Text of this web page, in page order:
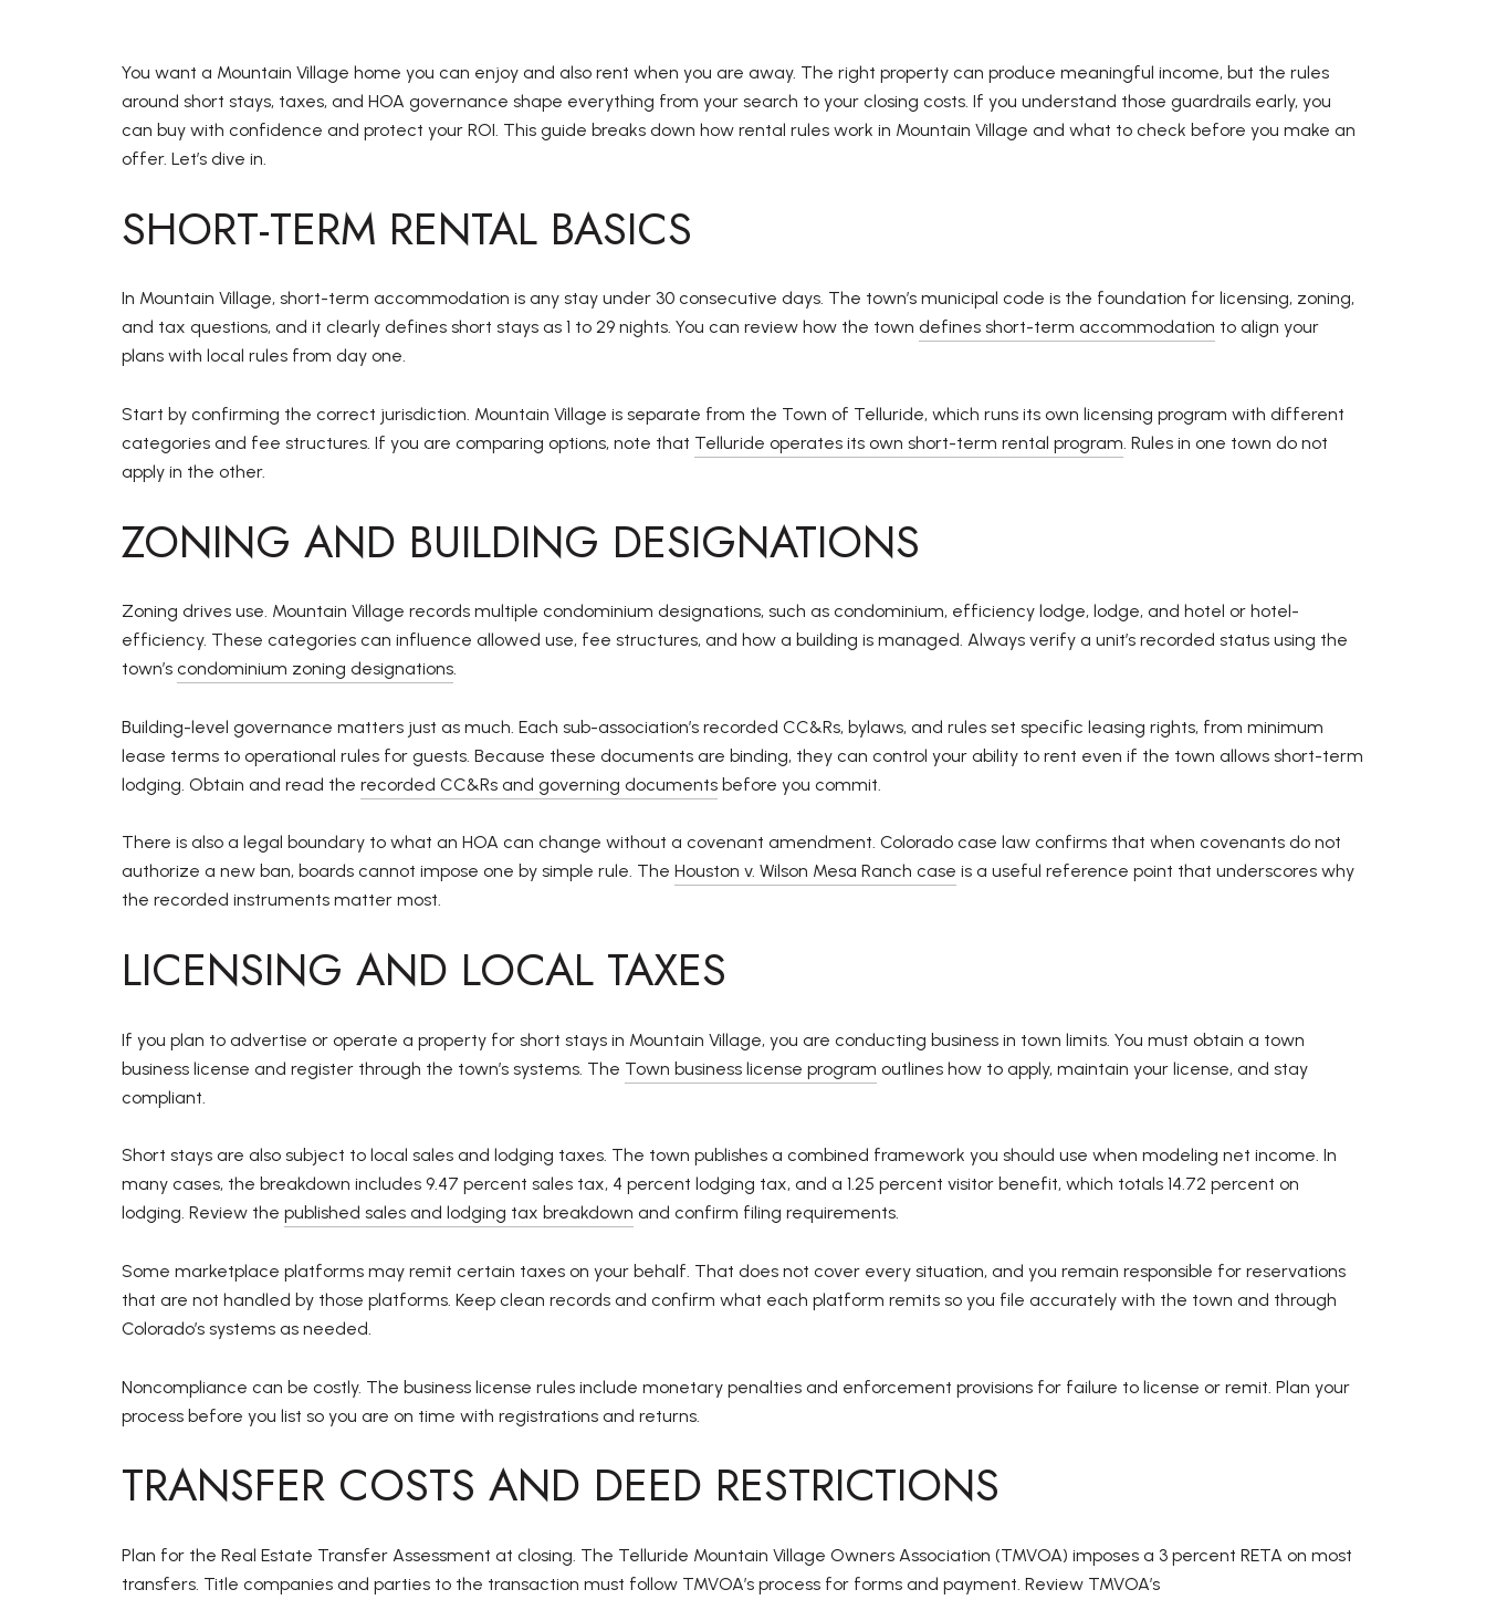
You want a Mountain Village home you can enjoy and also rent when you are away. The right property can produce meaningful income, but the rules
around short stays, taxes, and HOA governance shape everything from your search to your closing costs. If you understand those guardrails early, you
can buy with confidence and protect your ROI. This guide breaks down how rental rules work in Mountain Village and what to check before you make an
offer. Let’s dive in.
SHORT-TERM RENTAL BASICS
In Mountain Village, short-term accommodation is any stay under 30 consecutive days. The town’s municipal code is the foundation for licensing, zoning,
and tax questions, and it clearly defines short stays as 1 to 29 nights. You can review how the town defines short-term accommodation to align your
plans with local rules from day one.
Start by confirming the correct jurisdiction. Mountain Village is separate from the Town of Telluride, which runs its own licensing program with different
categories and fee structures. If you are comparing options, note that Telluride operates its own short-term rental program. Rules in one town do not
apply in the other.
ZONING AND BUILDING DESIGNATIONS
Zoning drives use. Mountain Village records multiple condominium designations, such as condominium, efficiency lodge, lodge, and hotel or hotel-
efficiency. These categories can influence allowed use, fee structures, and how a building is managed. Always verify a unit’s recorded status using the
town’s condominium zoning designations.
Building-level governance matters just as much. Each sub-association’s recorded CC&Rs, bylaws, and rules set specific leasing rights, from minimum
lease terms to operational rules for guests. Because these documents are binding, they can control your ability to rent even if the town allows short-term
lodging. Obtain and read the recorded CC&Rs and governing documents before you commit.
There is also a legal boundary to what an HOA can change without a covenant amendment. Colorado case law confirms that when covenants do not
authorize a new ban, boards cannot impose one by simple rule. The Houston v. Wilson Mesa Ranch case is a useful reference point that underscores why
the recorded instruments matter most.
LICENSING AND LOCAL TAXES
If you plan to advertise or operate a property for short stays in Mountain Village, you are conducting business in town limits. You must obtain a town
business license and register through the town’s systems. The Town business license program outlines how to apply, maintain your license, and stay
compliant.
Short stays are also subject to local sales and lodging taxes. The town publishes a combined framework you should use when modeling net income. In
many cases, the breakdown includes 9.47 percent sales tax, 4 percent lodging tax, and a 1.25 percent visitor benefit, which totals 14.72 percent on
lodging. Review the published sales and lodging tax breakdown and confirm filing requirements.
Some marketplace platforms may remit certain taxes on your behalf. That does not cover every situation, and you remain responsible for reservations
that are not handled by those platforms. Keep clean records and confirm what each platform remits so you file accurately with the town and through
Colorado’s systems as needed.
Noncompliance can be costly. The business license rules include monetary penalties and enforcement provisions for failure to license or remit. Plan your
process before you list so you are on time with registrations and returns.
TRANSFER COSTS AND DEED RESTRICTIONS
Plan for the Real Estate Transfer Assessment at closing. The Telluride Mountain Village Owners Association (TMVOA) imposes a 3 percent RETA on most
transfers. Title companies and parties to the transaction must follow TMVOA’s process for forms and payment. Review TMVOA’s